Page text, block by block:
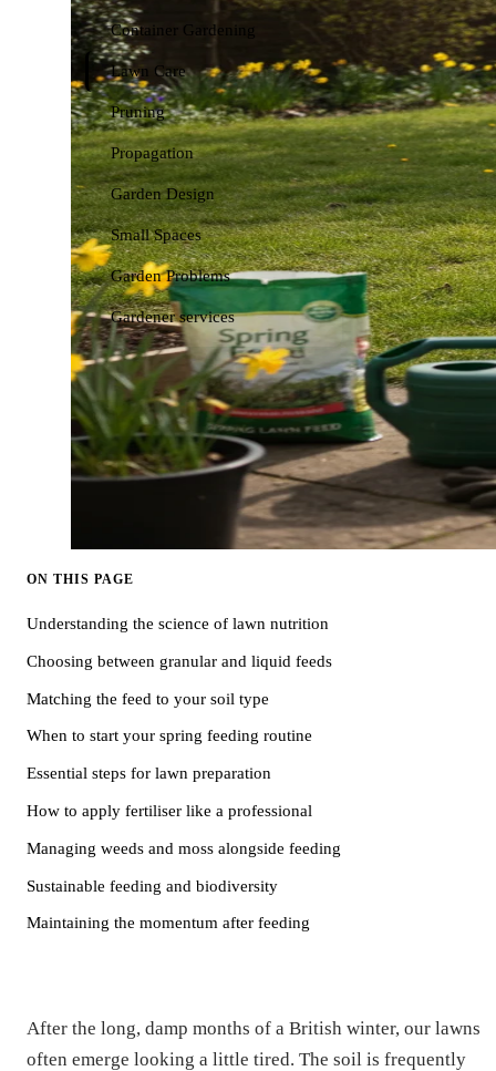
Container Gardening
Lawn Care
Pruning
Propagation
Garden Design
Small Spaces
Garden Problems
Gardener services
ON THIS PAGE
Understanding the science of lawn nutrition
Choosing between granular and liquid feeds
Matching the feed to your soil type
When to start your spring feeding routine
Essential steps for lawn preparation
How to apply fertiliser like a professional
Managing weeds and moss alongside feeding
Sustainable feeding and biodiversity
Maintaining the momentum after feeding
After the long, damp months of a British winter, our lawns
often emerge looking a little tired. The soil is frequently